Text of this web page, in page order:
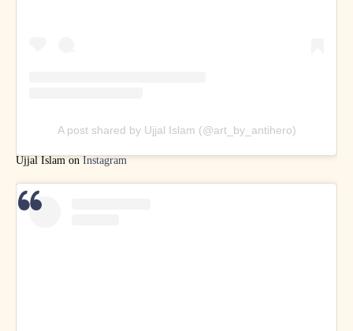
A post shared by Ujjal Islam (@art_by_antihero)
Ujjal Islam on Instagram